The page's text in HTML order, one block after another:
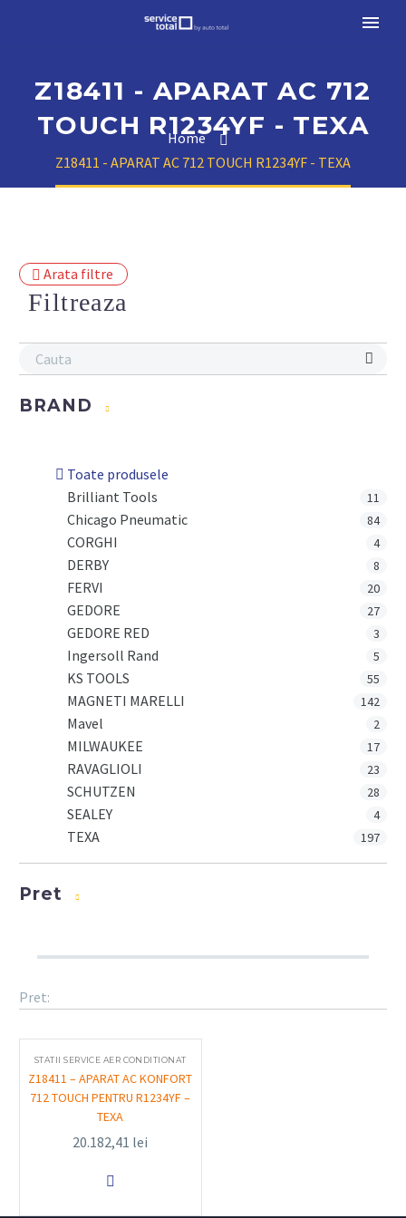
Z18411 - APARAT AC 712
TOUCH R1234YF - TEXA
Home
Z18411 - APARAT AC 712 TOUCH R1234YF - TEXA
Arata filtre
Filtreaza
BRAND
Toate produsele
Brilliant Tools
11
Chicago Pneumatic 84
CORGHI 4
DERBY 8
FERVI 20
GEDORE 27
GEDORE RED 3
Ingersoll Rand 5
KS TOOLS 55
MAGNETI MARELLI 142
Mavel 2
MILWAUKEE 17
RAVAGLIOLI 23
SCHUTZEN 28
SEALEY 4
TEXA 197
Pret
Pret:
STATII SERVICE AER CONDITIONAT
Z18411 – APARAT AC KONFORT
712 TOUCH PENTRU R1234YF –
TEXA
20.182,41 lei
